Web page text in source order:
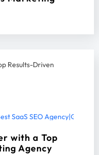
SaaS SEO Agency|Google
with a Top
Agency